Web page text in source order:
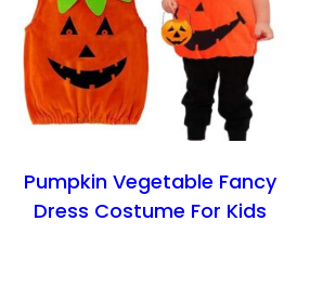
Pumpkin Vegetable Fancy
Dress Costume For Kids